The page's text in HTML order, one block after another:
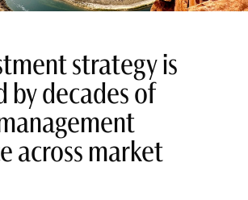
strategy is
by decades of
across market